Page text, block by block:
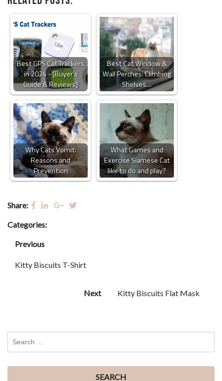
Best GPS Cat Trackers
in 2024 - [Buyer's
Guide & Reviews]
Best Cat Window &
Wall Perches: Climbing
Shelves…
Why Cats Vomit:
Reasons and
Prevention
What Games and
Exercise Siamese Cat
like to do and play?
Share:
Categories:
Previous
Kitty Biscuits T-Shirt
Next Kitty Biscuits Flat Mask